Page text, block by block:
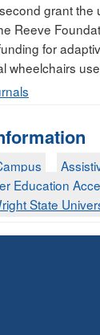
grant the
Reeve
for
wheelchairs
Education
State